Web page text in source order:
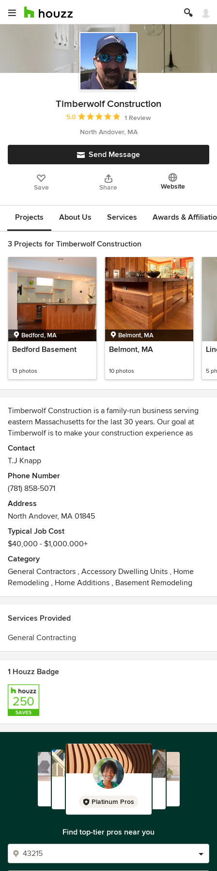
Timberwolf Construction
Average rating: 5 out of 5 stars
5.0
1 Review
North Andover, MA
Send Message
Save Share Website
Projects About Us Services Awards &
3 Projects for Timberwolf Construction
Bedford, MA
Bedford Basement
13 photos
Belmont, MA
Belmont, MA
10 photos 5
Timberwolf Construction is a family-run business serving
eastern Massachusetts for the last 30 years. Our goal at
Timberwolf is to make your construction experience as
easy as possible with great communication and old
fashioned hard work. We strive for excellence on every job
K+BB 2007 Kitchen of the yearDesign New England
May/June"Add a Little, Get a lot"2016Concord, MA
Historical Preservation AwardEdward Emerson Studio
Restoration.
Contact
T.J Knapp
Phone Number
(781) 858-5071
Address
North Andover, MA 01845
Typical Job Cost
$40,000 - $1,000.000+
Category
General Contractors , Accessory Dwelling Units , Home
Remodeling , Home Additions , Basement Remodeling
Services Provided
General Contracting
1 Houzz Badge
Platinum Pros
Find top-tier pros near you